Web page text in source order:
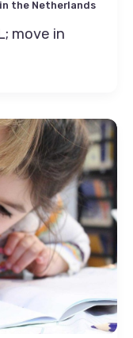
the Netherlands
move in